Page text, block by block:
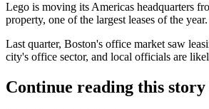
Lego is moving its Americas headquarters
property, one ofthe largest leases of the year.
Last quarter, Boston's office market saw
city's office sector, and local officials are
Continue reading this